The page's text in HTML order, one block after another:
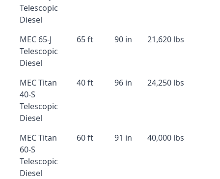
Telescopic
Diesel
MEC 65-J
Telescopic
Diesel
65 ft 90 in 21,620 lbs
MEC Titan
40-S
Telescopic
Diesel
40 ft 96 in 24,250 lbs
MEC Titan
60-S
Telescopic
Diesel
60 ft 91 in 40,000 lbs